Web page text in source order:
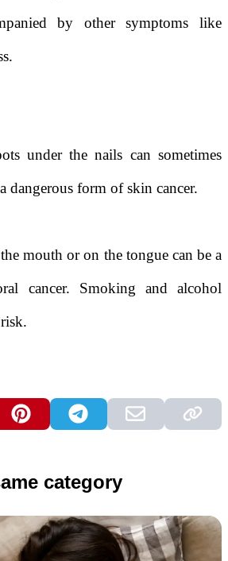
by other symptoms like
under the nails can sometimes
dangerous form of skin cancer.
mouth or on the tongue can be a
cancer. Smoking and alcohol
category